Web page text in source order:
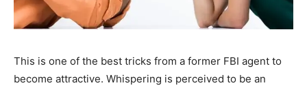
This is one of the best tricks from a former FBI agent to
become attractive. Whispering is perceived to be an